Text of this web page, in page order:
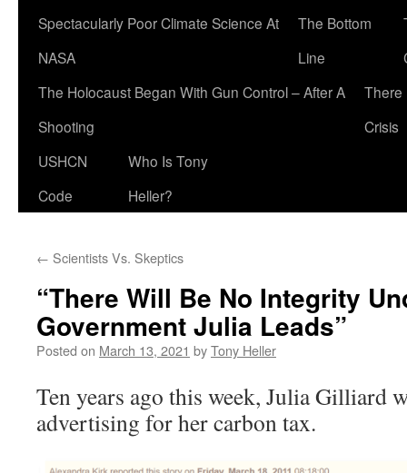
Spectacularly Poor Climate Science At
NASA
The Bottom
Line
The Holocaust Began With Gun Control – After A
Shooting
There
Crisis
USHCN
Code
Who Is Tony
Heller?
← Scientists Vs. Skeptics
“There Will Be No Integrity
Government Julia Leads”
Posted on March 13, 2021 byTony Heller
Ten years ago this week, Julia Gilliard
advertising for her carbon tax.